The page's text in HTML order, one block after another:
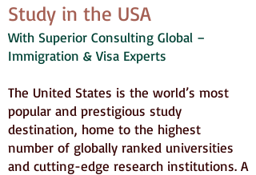
Study in the USA
With Superior Consulting Global –
Immigration & Visa Experts
The United States is the world’s most
popular and prestigious study
destination, home to the highest
number of globally ranked universities
and cutting-edge research institutions. A